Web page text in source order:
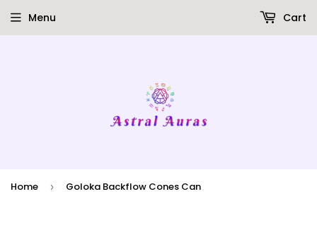
Menu Cart
Home › Goloka Backflow Cones Can